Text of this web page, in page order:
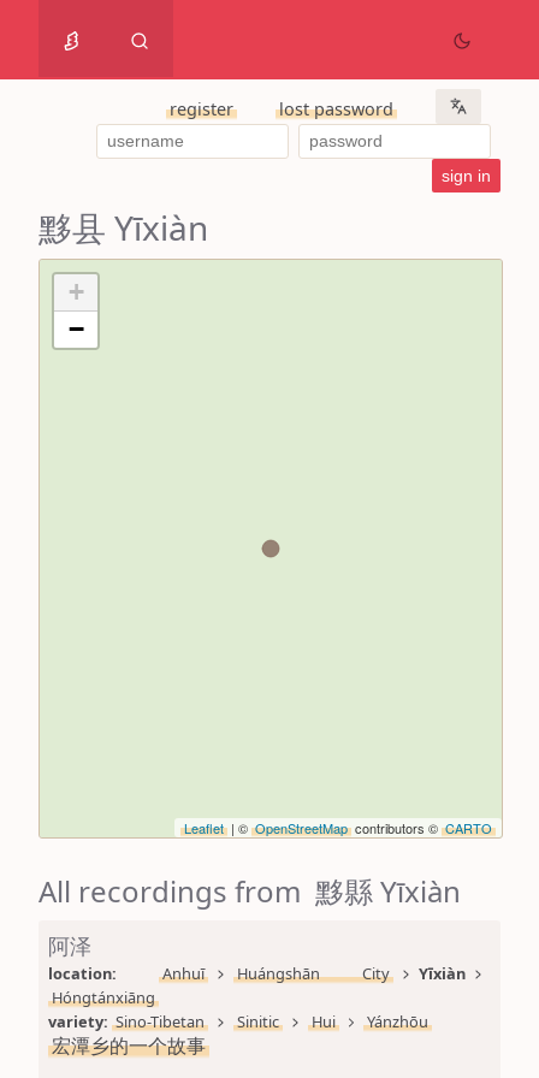
register lost password
黟县 Yīxiàn
+
−
Leaflet | © OpenStreetMap contributors © CARTO
All recordings from 黟縣 Yīxiàn
阿泽
location: Anhuī Huángshān City
Yīxiàn
Hóngtánxiāng
variety: Sino-Tibetan Sinitic Hui Yánzhōu
宏潭乡的一个故事